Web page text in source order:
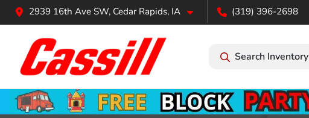
2939 16th Ave SW, Cedar Rapids, IA (319) 396-2698
Search Inventory